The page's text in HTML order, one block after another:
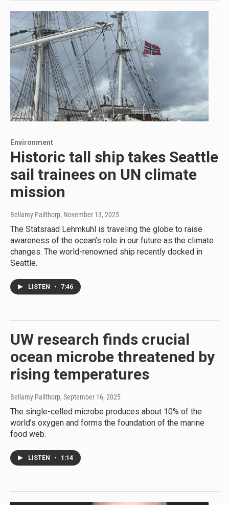
Environment
Historic tall ship takes Seattle
sail trainees on UN climate
mission
Bellamy Pailthorp, November 13, 2025
The Statsraad Lehmkuhl is traveling the globe to raise
awareness of the ocean’s role in our future as the climate
changes. The world-renowned ship recently docked in
Seattle.
LISTEN • 7:46
UW research finds crucial
ocean microbe threatened by
rising temperatures
Bellamy Pailthorp, September 16, 2025
The single-celled microbe produces about 10% of the
world’s oxygen and forms the foundation of the marine
food web.
LISTEN • 1:14